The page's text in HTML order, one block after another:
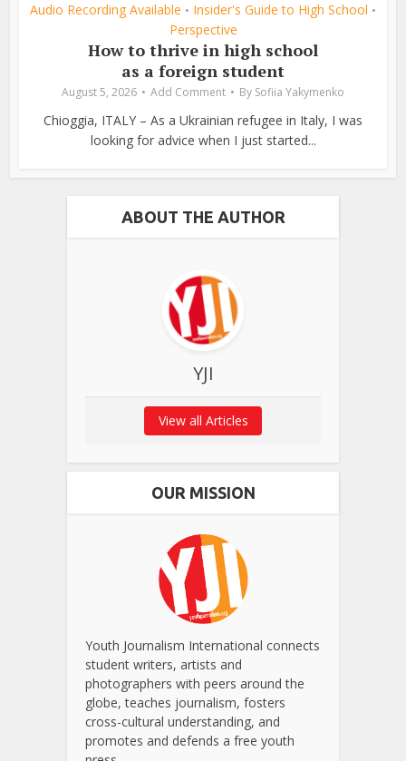
Audio Recording Available • Insider's Guide to High School •
Perspective
How to thrive in high school
as a foreign student
August 5, 2026 Add Comment By Sofiia Yakymenko
Chioggia, ITALY – As a Ukrainian refugee in Italy, I was
looking for advice when I just started...
ABOUT THE AUTHOR
YJI
View all Articles
OUR MISSION
Youth Journalism International connects
student writers, artists and
photographers with peers around the
globe, teaches journalism, fosters
cross-cultural understanding, and
promotes and defends a free youth